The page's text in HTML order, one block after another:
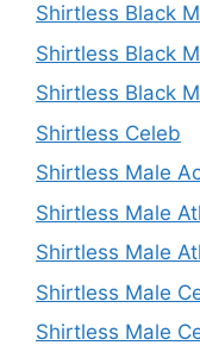
Shirtless Black
Shirtless Black
Shirtless Black
Shirtless Celeb
Shirtless Male
Shirtless Male
Shirtless Male
Shirtless Male
Shirtless Male